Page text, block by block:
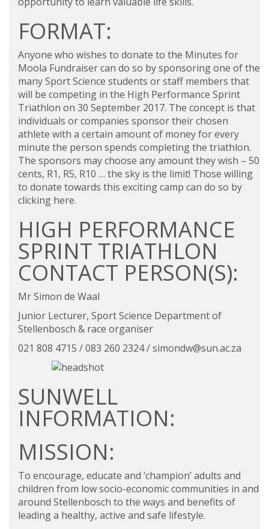
FORMAT:
Anyone who wishes to donate to the Minutes for
Moola Fundraiser can do so by sponsoring one of the
many Sport Science students or staff members that
will be competing in the High Performance Sprint
Triathlon on 30 September 2017. The concept is that
individuals or companies sponsor their chosen
athlete with a certain amount of money for every
minute the person spends completing the triathlon.
The sponsors may choose any amount they wish – 50
cents, R1, R5, R10 … the sky is the limit! Those willing
to donate towards this exciting camp can do so by
clicking here.
HIGH PERFORMANCE
SPRINT TRIATHLON
CONTACT PERSON(S):
Mr Simon de Waal
Junior Lecturer, Sport Science Department of
Stellenbosch & race organiser
021 808 4715 / 083 260 2324 /simondw@sun.ac.za
SUNWELL
INFORMATION:
MISSION:
To encourage, educate and ‘champion’ adults and
children from low socio-economic communities in and
around Stellenbosch to the ways and benefits of
leading a healthy, active and safe lifestyle.